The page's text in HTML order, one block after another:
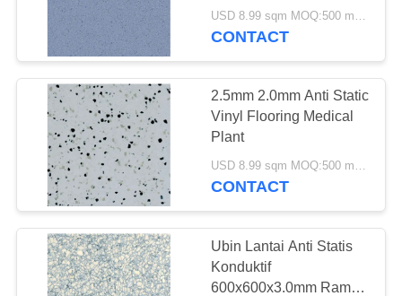
PRIVACY
POLICYLantai Klik LVT
Lantai Vinyl Kupas
Dan Tongkat
CONTACT
2.5mm 2.0mm Anti Static
Vinyl Flooring Medical
Plant
USD 8.99 sqm MOQ:500 meter persegi
CONTACT
Ubin Lantai Anti Statis
Konduktif
600x600x3.0mm Ramah